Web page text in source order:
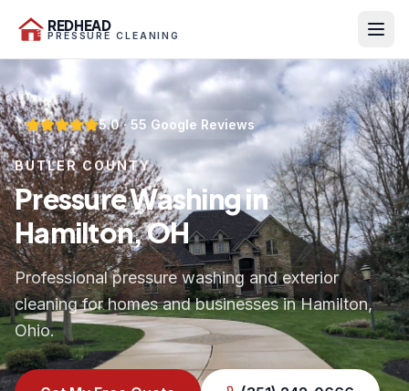
REDHEAD
PRESSURE CLEANING
5.0·55 Google Reviews
BUTLER COUNTY
Pressure Washing in
Hamilton, OH
Professional pressure washing and exterior
cleaning for homes and businesses in Hamilton,
Ohio.